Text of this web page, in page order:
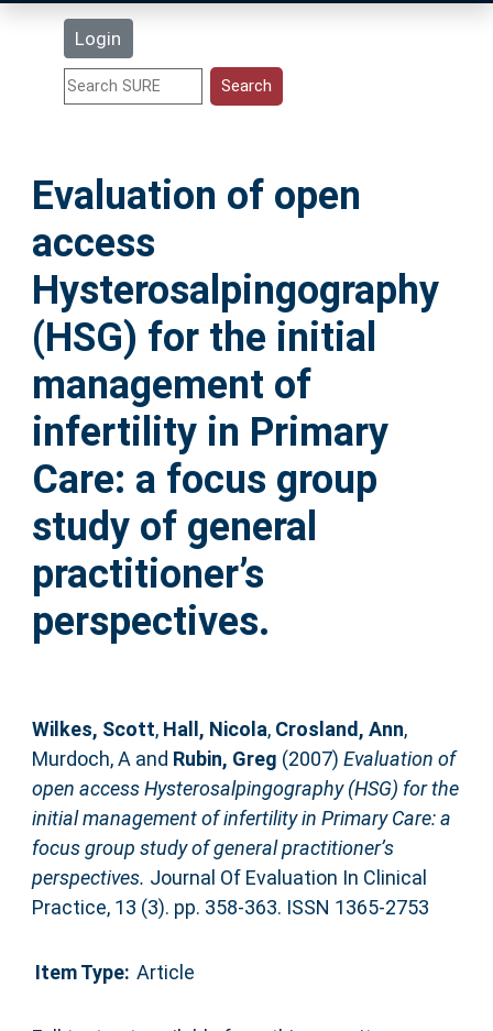
Login
Statistics
Help
Accessibility
Evaluation of open
access
Hysterosalpingography
(HSG) for the initial
management of
infertility in Primary
Care: a focus group
study of general
practitioner’s
perspectives.
Wilkes, Scott, Hall, Nicola, Crosland, Ann,
Murdoch, Aand Rubin, Greg (2007) Evaluation of
open access Hysterosalpingography (HSG) for the
initial management of infertility in Primary Care: a
focus group study of general practitioner’s
perspectives. Journal Of Evaluation In Clinical
Practice, 13 (3). pp. 358-363. ISSN 1365-2753
Item Type: Article